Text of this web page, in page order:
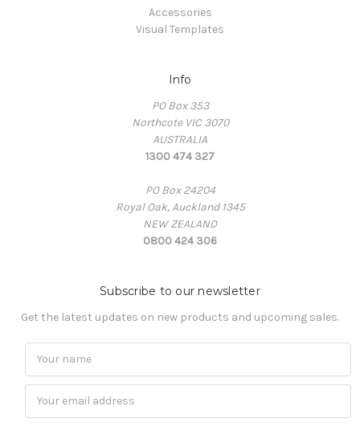
Accessories
Visual Templates
Info
PO Box 353
Northcote VIC 3070
AUSTRALIA
1300 474 327
PO Box 24204
Royal Oak, Auckland 1345
NEW ZEALAND
0800 424 306
Subscribe to our newsletter
Get the latest updates on new products and upcoming sales.